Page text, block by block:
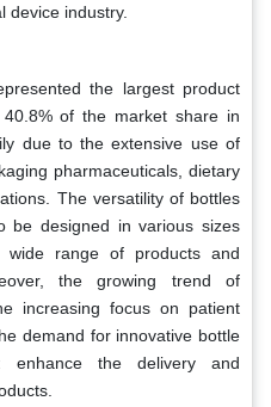
device industry.
the largest product
of the market share in
due to the extensive use of
pharmaceuticals, dietary
The versatility of bottles
be designed in various sizes
range of products and
the growing trend of
increasing focus on patient
demand for innovative bottle
enhance the delivery and